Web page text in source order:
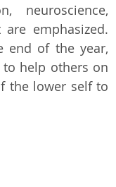
neuroscience,
emphasized.
end of the year,
to help others on
the lower self to